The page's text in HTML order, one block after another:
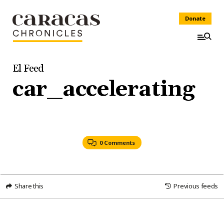
Donate
El Feed
car_accelerating
0 Comments
Share this Previous feeds